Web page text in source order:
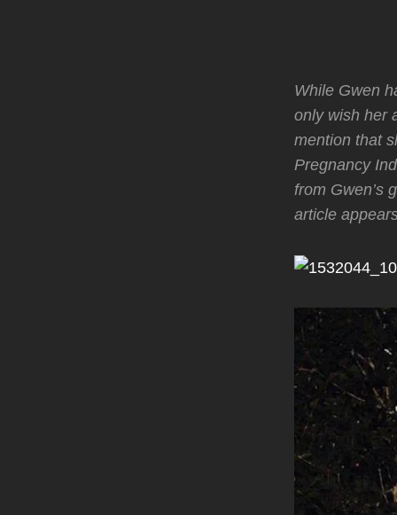
While Gwen
only wish her
mention that
Pregnancy
from Gwen’s
article